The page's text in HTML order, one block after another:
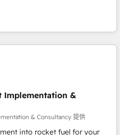
Canadian agencies, and we
Based in Canada
sales enablement,
and revenue reporting.
enterprise stacks.
Optimisation, and
B2B SEO, paid
professional services,
sectors. Offices in
500+ HubSpot CRM
Implementation &
& Consultancy 提供
into rocket fuel for your